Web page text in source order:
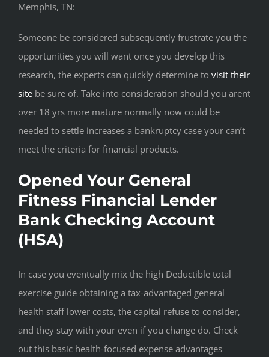
Memphis, TN:
Someone be considered subsequently frustrate you the
opportunities you will want once you develop this
research, the experts can quickly determine to visit their
site be sure of. Take into consideration should you arent
over 18 yrs more mature normally now could be
needed to settle increases a bankruptcy case your can’t
meet the criteria for financial products.
Opened Your General
Fitness Financial Lender
Bank Checking Account
(HSA)
In case you eventually mix the high Deductible total
exercise guide obtaining a tax-advantaged general
health staff lower costs, the capital refuse to consider,
and they stay with your even if you change do. Check
out this basic health-focused expense advantages